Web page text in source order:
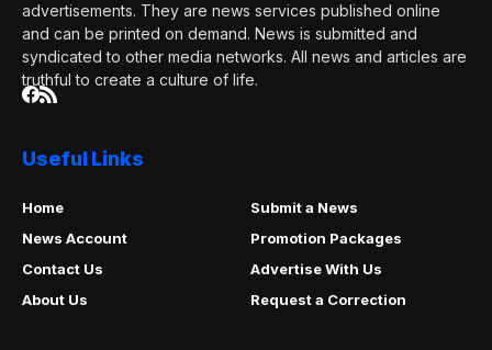
advertisements. They are news services published online
and can be printed on demand. News is submitted and
syndicated to other media networks. All news and articles are
truthful to create a culture of life.
Useful Links
Home
Submit a News
News Account
Promotion Packages
Contact Us
Advertise With Us
About Us
Request a Correction